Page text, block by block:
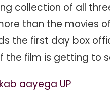
collection of all
than the movies
the first day box
the film is getting to
aayega UP